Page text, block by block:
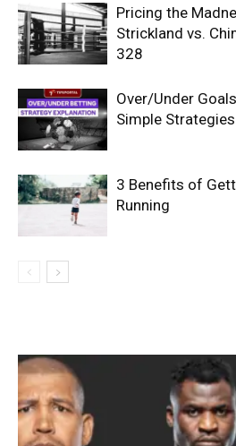
Pricing the
Strickland vs.
328
Over/Under
Simple
3 Benefits of
Running